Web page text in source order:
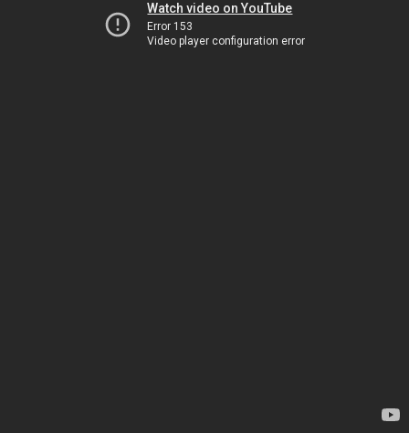
Watch video on YouTube
Error 153
Video player configuration error